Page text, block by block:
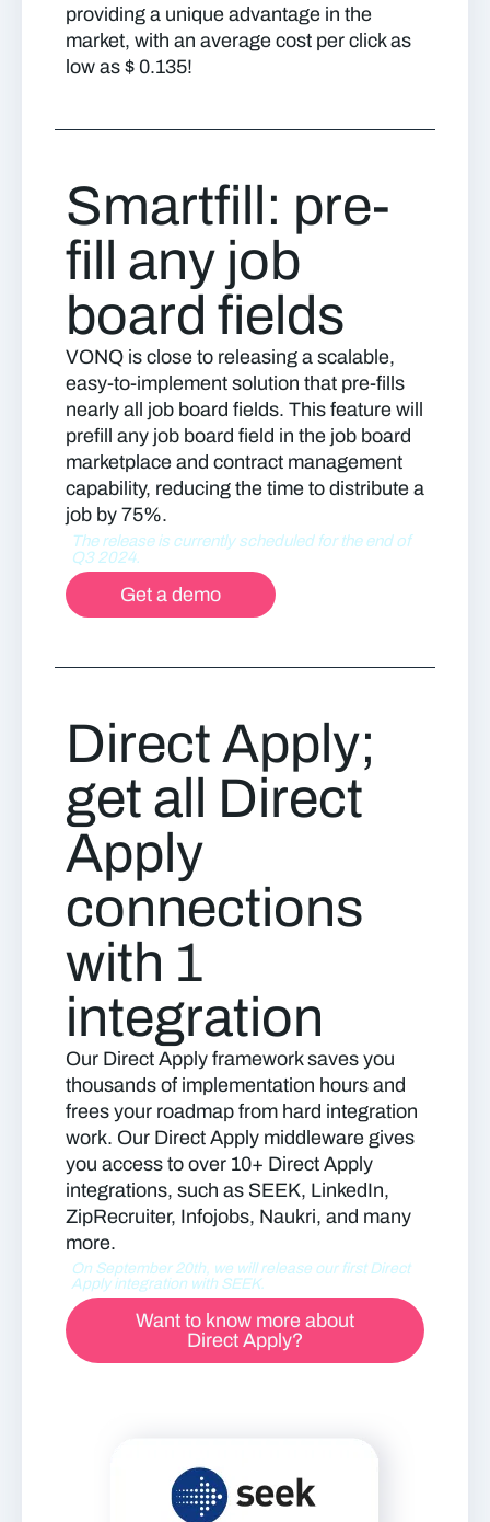
providing a unique advantage in the
market, with an average cost per click as
low as $ 0.135!
Smartfill: pre-
fill any job
board fields
VONQ is close to releasing a scalable,
easy-to-implement solution that pre-fills
nearly all job board fields. This feature will
prefill any job board field in the job board
marketplace and contract management
capability, reducing the time to distribute a
job by 75%.
The release is currently scheduled for the end of
Q3 2024.
Get a demo
Direct Apply;
get all Direct
Apply
connections
with 1
integration
Our Direct Apply framework saves you
thousands of implementation hours and
frees your roadmap from hard integration
work. Our Direct Apply middleware gives
you access to over 10+ Direct Apply
integrations, such as SEEK, LinkedIn,
ZipRecruiter, Infojobs, Naukri, and many
more.
On September 20th, we will release our first Direct
Apply integration with SEEK.
Want to know more about
Direct Apply?